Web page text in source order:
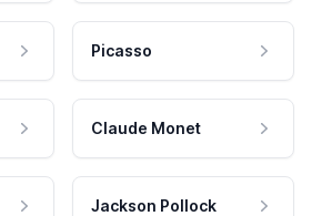
Picasso
Claude Monet
Jackson Pollock